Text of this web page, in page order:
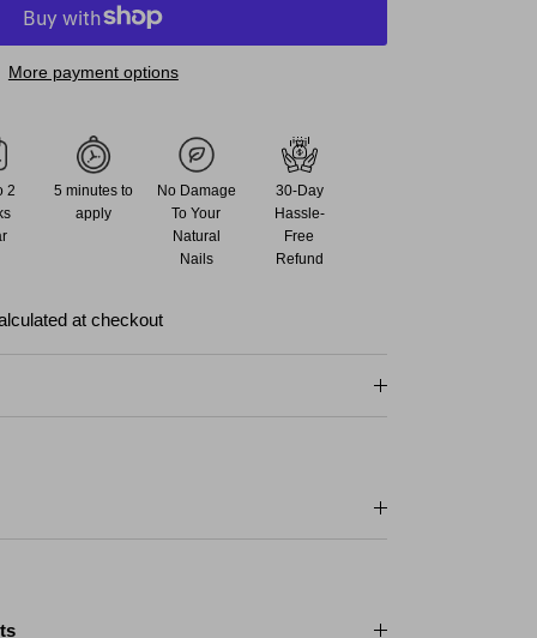
More payment options
2
5 minutes to
apply
No Damage
To Your
Natural
Nails
30-Day
Hassle-
Free
Refund
at checkout